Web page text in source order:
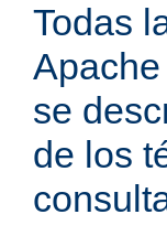
Todas
se
de los